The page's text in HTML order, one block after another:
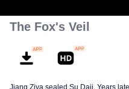
The Fox's Veil
Jiang Ziya sealed Su Daji. Years